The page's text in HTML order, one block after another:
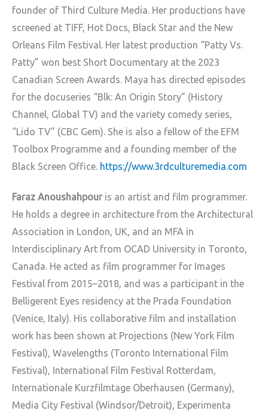
founder of Third Culture Media. Her productions have
screened at TIFF, Hot Docs, Black Star and the New
Orleans Film Festival. Her latest production “Patty Vs.
Patty” won best Short Documentary at the 2023
Canadian Screen Awards. Maya has directed episodes
for the docuseries “Blk: An Origin Story” (History
Channel, Global TV) and the variety comedy series,
“Lido TV” (CBC Gem). She is also a fellow of the EFM
Toolbox Programme and a founding member of the
Black Screen Office. https://www.3rdculturemedia.com
Faraz Anoushahpouris an artist and film programmer.
He holds a degree in architecture from the Architectural
Association in London, UK, and an MFA in
Interdisciplinary Art from OCAD University in Toronto,
Canada. He acted as film programmer for Images
Festival from 2015–2018, and was a participant in the
Belligerent Eyes residency at the Prada Foundation
(Venice, Italy). His collaborative film and installation
work has been shown at Projections (New York Film
Festival), Wavelengths (Toronto International Film
Festival), International Film Festival Rotterdam,
Internationale Kurzfilmtage Oberhausen (Germany),
Media City Festival (Windsor/Detroit), Experimenta